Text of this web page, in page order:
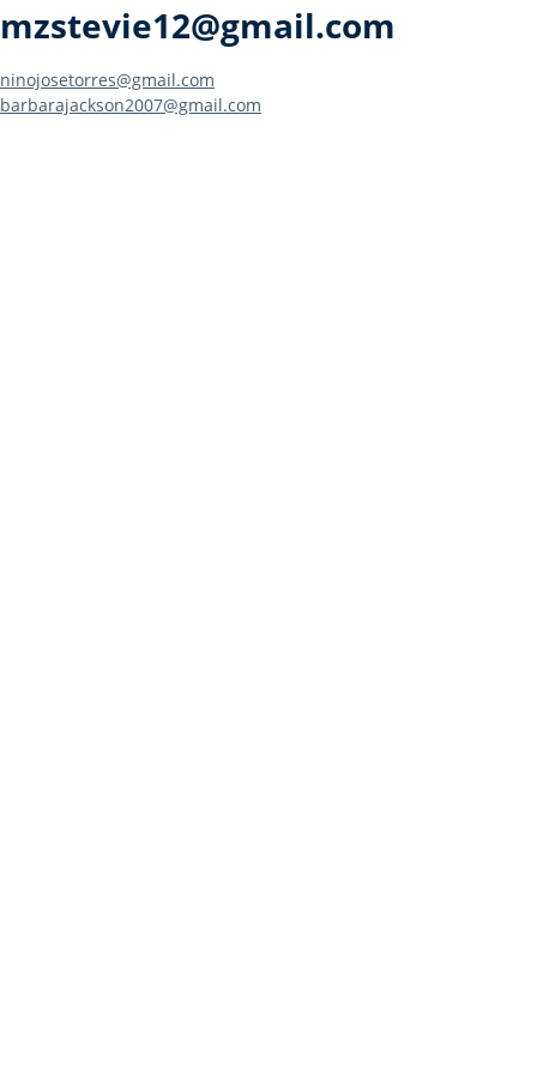
mzstevie12@gmail.com
Post
ninojosetorres@gmail.com
barbarajackson2007@gmail.com